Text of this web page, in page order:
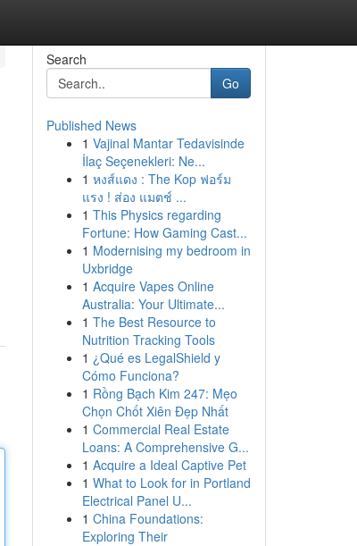
Search
Go
Published News
1 Vajinal Mantar Tedavisinde
İlaç Seçenekleri: Ne...
1 หงส์แดง : The Kop ฟอร์ม
แรง ! ส่อง แมตช์ ...
1 This Physics regarding
Fortune: How Gaming Cast...
1 Modernising my bedroom in
Uxbridge
1 Acquire Vapes Online
Australia: Your Ultimate...
1 The Best Resource to
Nutrition Tracking Tools
1 ¿Qué es LegalShield y
Cómo Funciona?
1 Rồng Bạch Kim 247: Mẹo
Chọn Chốt Xiên Đẹp Nhất
1 Commercial Real Estate
Loans: A Comprehensive G...
1 Acquire a Ideal Captive Pet
1 What to Look for in Portland
Electrical Panel U...
1 China Foundations:
Exploring Their